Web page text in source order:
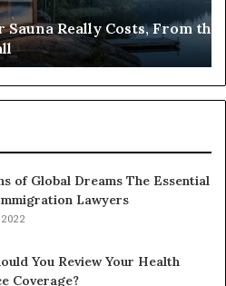
Really Costs, From the
of Global Dreams The Essential
Lawyers
You Review Your Health
Coverage?